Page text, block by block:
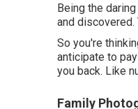
Being the
and discovered.
So you're
anticipate to
you back. Like
Family